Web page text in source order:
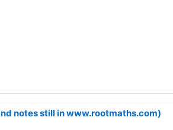
notes still in www.rootmaths.com)